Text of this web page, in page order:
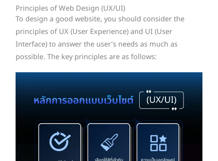
Principles of Web Design (UX/UI)
To design a good website, you should consider the
principles of UX (User Experience) and UI (User
Interface) to answer the user’s needs as much as
possible. The key principles are as follows: